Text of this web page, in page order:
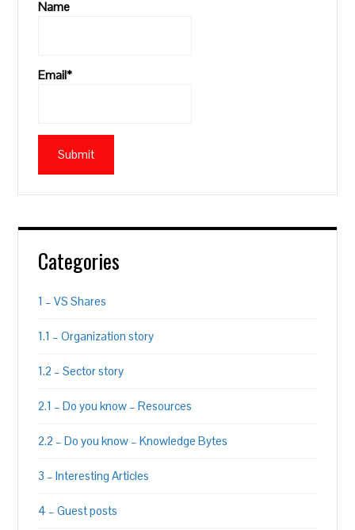
Name
Email*
Categories
1 – VS Shares
1.1 – Organization story
1.2 – Sector story
2.1 – Do you know – Resources
2.2 – Do you know – Knowledge Bytes
3 – Interesting Articles
4 – Guest posts